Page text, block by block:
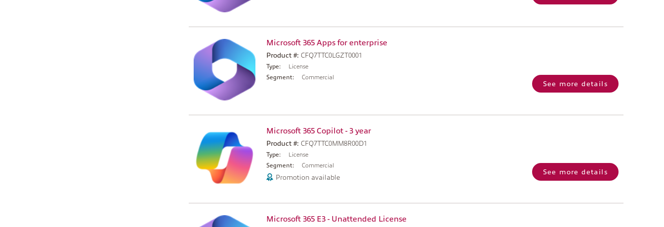
Microsoft 365 Apps for enterprise
Product #: CFQ7TTC0LGZT0001
Type:
License
Segment:
Commercial
See more details
Microsoft 365 Copilot - 3 year
Product #: CFQ7TTC0MM8R00D1
Type:
License
Segment:
Commercial
Promotion available
See more details
Microsoft 365 E3 - Unattended License